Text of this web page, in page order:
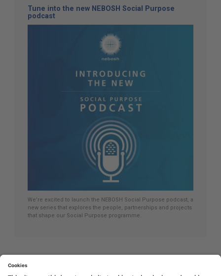
Tune into the new NEBOSH Social Purpose
podcast
We’re excited to launch the NEBOSH Social Purpose podcast, a
new series that explores the people, partnerships and projects
that shape our Social Purpose programme.